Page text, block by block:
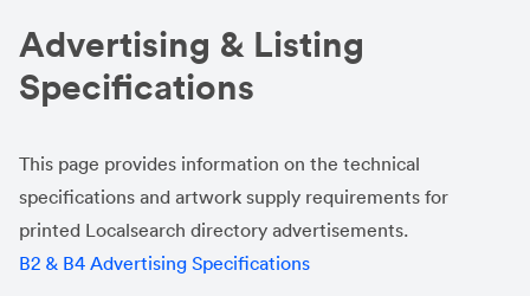
Advertising & Listing
Specifications
This page provides information on the technical
specifications and artwork supply requirements for
printed Localsearch directory advertisements.
B2 & B4 Advertising Specifications